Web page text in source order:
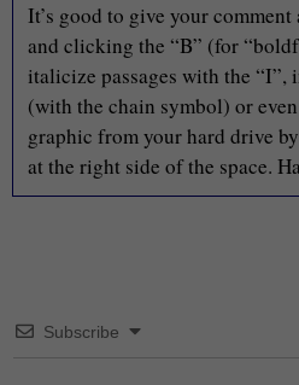
It’s good to give your
and clicking the “B” (for
italicize passages with the “I”,
(with the chain symbol) or
graphic from your hard drive
at the right side of the space.
Subscribe